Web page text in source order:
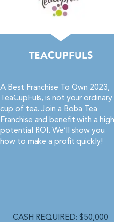
TEACUPFULS
A Best Franchise To Own 2023,
TeaCupFuls, is not your ordinary
cup of tea. Join a Boba Tea
Franchise and benefit with a high
potential ROI. We’ll show you
how to make a profit quickly!
CASH REQUIRED: $50,000